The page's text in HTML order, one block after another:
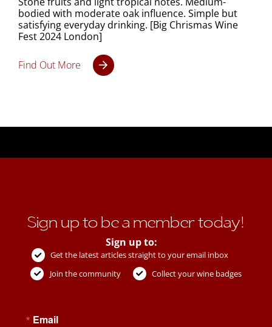
bodied with moderate oak influence. Simple but
satisfying everyday drinking. [Big Chrismas Wine
Fest 2024 London]
Find Out More
Sign up to be a member today!
Sign up to:
Get the latest articles straight to your email inbox
Join the community
Collect your wine badges
Email